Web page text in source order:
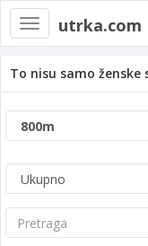
Toggle
navigation
utrka.com
To nisu samo
Pretraga